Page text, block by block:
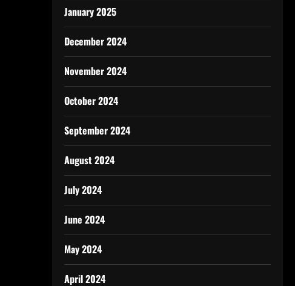
January 2025
December 2024
November 2024
October 2024
September 2024
August 2024
July 2024
June 2024
May 2024
April 2024